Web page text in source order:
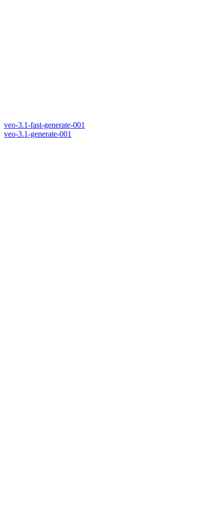
veo-3.1-fast-generate-001
veo-3.1-generate-001